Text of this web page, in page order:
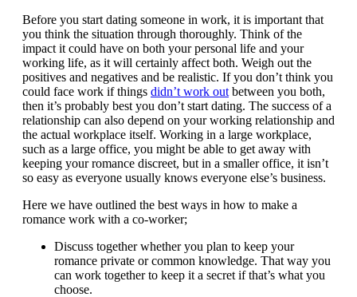
Before you start dating someone in work, it is important that
you think the situation through thoroughly. Think of the
impact it could have on both your personal life and your
working life, as it will certainly affect both. Weigh out the
positives and negatives and be realistic. If you don’t think you
could face work if things didn’t work out between you both,
then it’s probably best you don’t start dating. The success of a
relationship can also depend on your working relationship and
the actual workplace itself. Working in a large workplace,
such as a large office, you might be able to get away with
keeping your romance discreet, but in a smaller office, it isn’t
so easy as everyone usually knows everyone else’s business.
Here we have outlined the best ways in how to make a
romance work with a co-worker;
Discuss together whether you plan to keep your
romance private or common knowledge. That way you
can work together to keep it a secret if that’s what you
choose.